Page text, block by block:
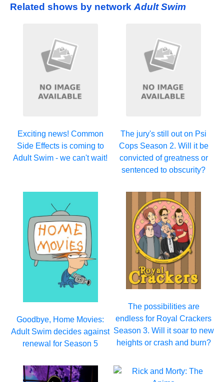
Related shows by networkAdult Swim
Exciting news! Common
Side Effects is coming to
Adult Swim - we can't wait!
The jury's still out on Psi
Cops Season 2. Will it be
convicted of greatness or
sentenced to obscurity?
Goodbye, Home Movies:
Adult Swim decides against
renewal for Season 5
The possibilities are
endless for Royal Crackers
Season 3. Will it soar to new
heights or crash and burn?